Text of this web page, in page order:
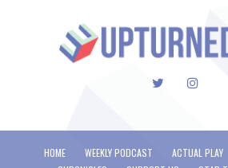
TWITTER
HOME WEEKLY PODCAST ACTUAL PLAY